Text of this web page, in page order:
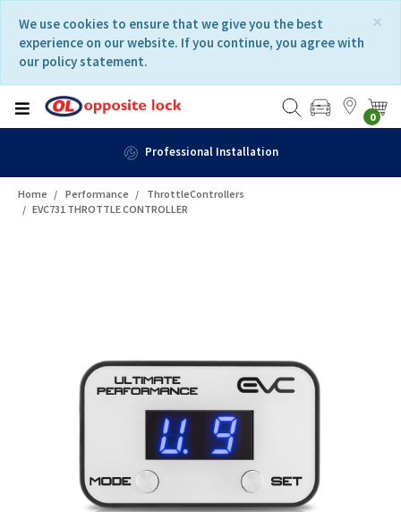
content
navigation
menu
×
We use cookies to ensure that we give you the best
experience on our website. If you continue, you agree with
our policy statement.
0
Professional Installation
Home Performance
ThrottleControllers
EVC731 THROTTLE CONTROLLER